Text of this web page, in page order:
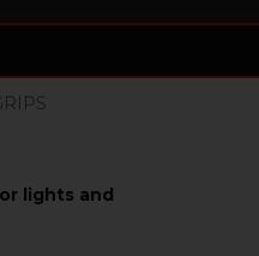
lights and